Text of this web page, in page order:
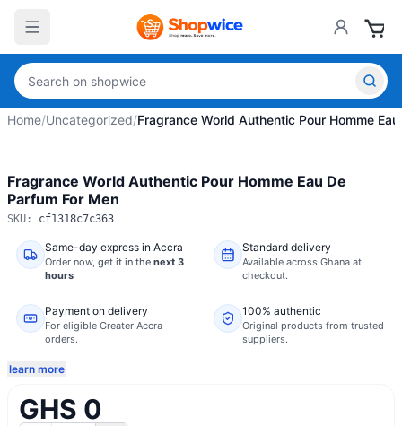
Home/Uncategorized/Fragrance World Authentic Pour Homme
Fragrance World Authentic Pour Homme Eau De
Parfum For Men
SKU: cf1318c7c363
Same-day express in Accra
Order now, get it in the next 3
hours
Standard delivery
Available across Ghana at
checkout.
Payment on delivery
For eligible Greater Accra
orders.
100% authentic
Original products from trusted
suppliers.
learn more
GHS 0